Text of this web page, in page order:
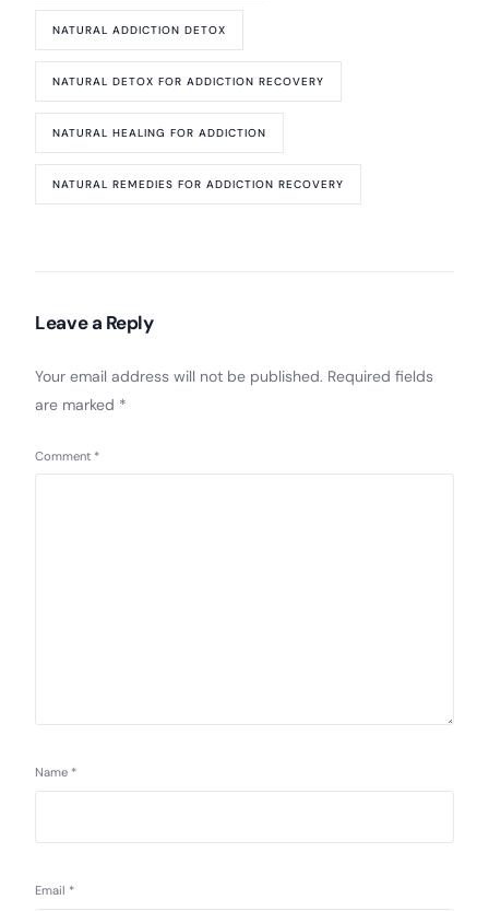
NATURAL ADDICTION DETOX
NATURAL DETOX FOR ADDICTION RECOVERY
NATURAL HEALING FOR ADDICTION
NATURAL REMEDIES FOR ADDICTION RECOVERY
Leave a Reply
Your email address will not be published. Required fields
are marked *
Comment *
Name *
Email *